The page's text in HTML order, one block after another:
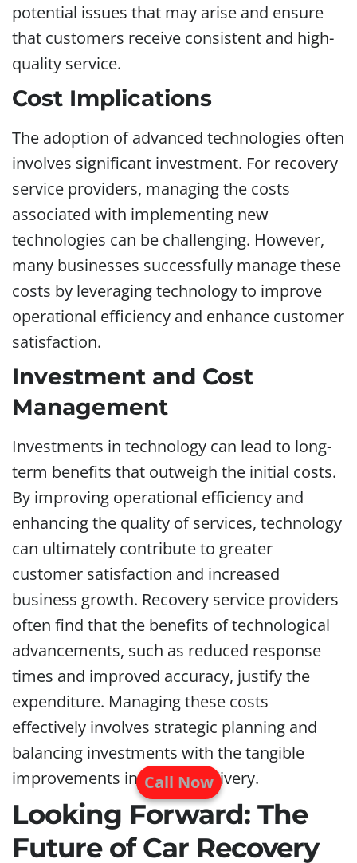
potential issues that may arise and ensure
that customers receive consistent and high-
quality service.
Cost Implications
The adoption of advanced technologies often
involves significant investment. For recovery
service providers, managing the costs
associated with implementing new
technologies can be challenging. However,
many businesses successfully manage these
costs by leveraging technology to improve
operational efficiency and enhance customer
satisfaction.
Investment and Cost
Management
Investments in technology can lead to long-
term benefits that outweigh the initial costs.
By improving operational efficiency and
enhancing the quality of services, technology
can ultimately contribute to greater
customer satisfaction and increased
business growth. Recovery service providers
often find that the benefits of technological
advancements, such as reduced response
times and improved accuracy, justify the
expenditure. Managing these costs
effectively involves strategic planning and
balancing investments with the tangible
improvements in service delivery.
Looking Forward: The
Future of Car Recovery
Call Now